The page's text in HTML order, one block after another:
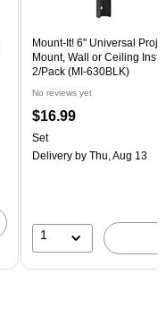
Mount-It! 6" Universal
Mount, Wall or Ceiling
2/Pack (MI-630BLK)
No reviews yet
$16.99
Set
Delivery by Thu, Aug 13
1